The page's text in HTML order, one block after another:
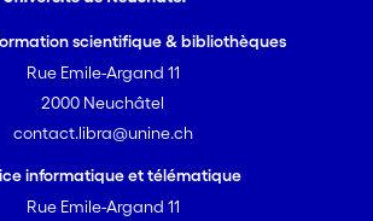
scientifique & bibliothèques
Rue Emile-Argand 11
2000 Neuchâtel
contact.libra@unine.ch
informatique et télématique
Rue Emile-Argand 11